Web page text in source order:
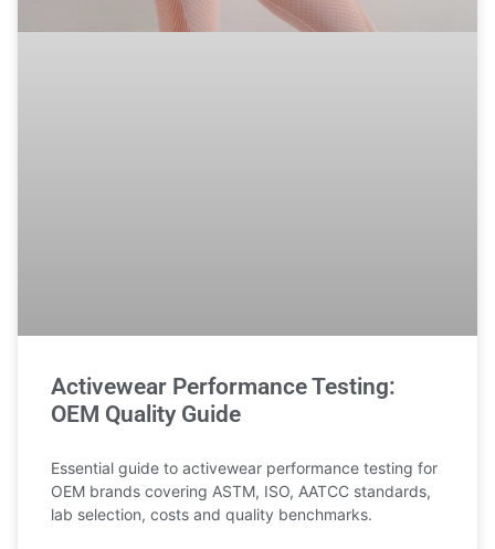
Activewear Performance Testing:
OEM Quality Guide
Essential guide to activewear performance testing for
OEM brands covering ASTM, ISO, AATCC standards,
lab selection, costs and quality benchmarks.